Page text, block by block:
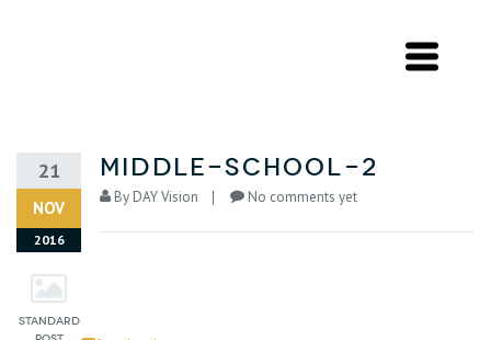
21
NOV
2016
middle-school-2
By DAY Vision No comments yet